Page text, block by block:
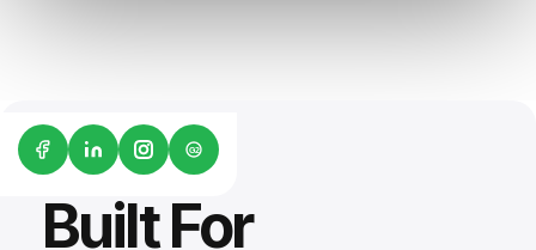
G2
Built For